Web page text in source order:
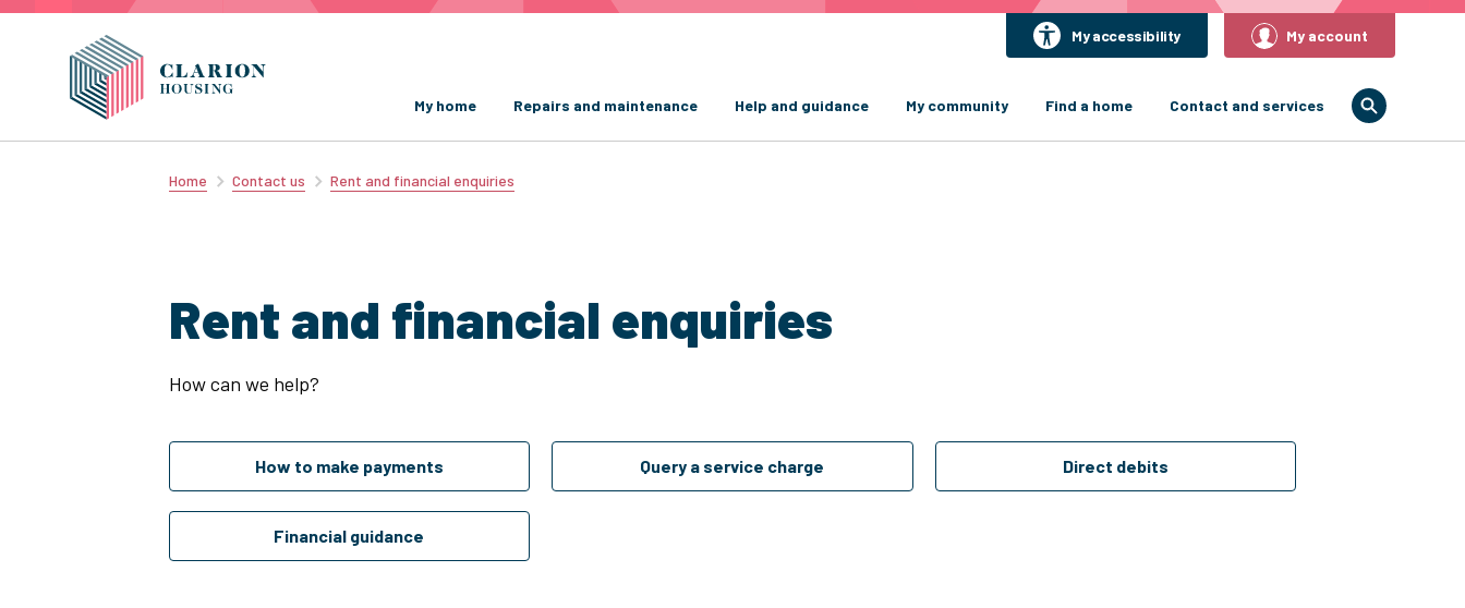
My accessibility My account
My home Repairs and maintenance Help and guidance My community Find a home Contact and services
Home Contact us Rent and financial enquiries
Rent and financial enquiries
How can we help?
How to make payments Query a service charge Direct debits
Financial guidance